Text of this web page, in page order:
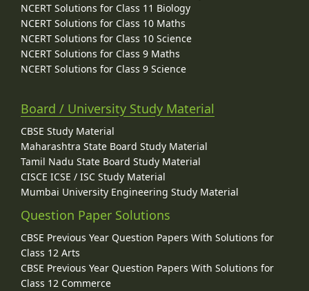
NCERT Solutions for Class 11 Biology
NCERT Solutions for Class 10 Maths
NCERT Solutions for Class 10 Science
NCERT Solutions for Class 9 Maths
NCERT Solutions for Class 9 Science
Board / University Study Material
CBSE Study Material
Maharashtra State Board Study Material
Tamil Nadu State Board Study Material
CISCE ICSE / ISC Study Material
Mumbai University Engineering Study Material
Question Paper Solutions
CBSE Previous Year Question Papers With Solutions for
Class 12 Arts
CBSE Previous Year Question Papers With Solutions for
Class 12 Commerce